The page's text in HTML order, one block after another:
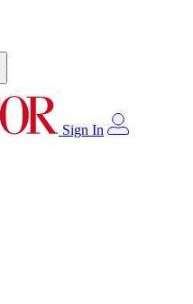
Sign In